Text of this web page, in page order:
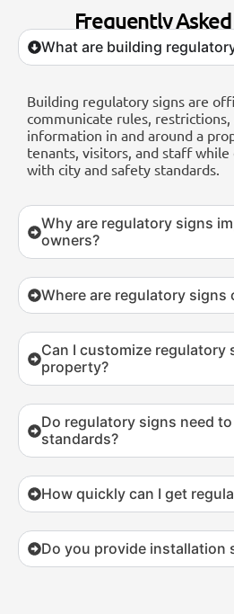
Frequently
What are building
Building regulatory signs are
communicate rules,
information in and around a
tenants, visitors, and staff while
with city and safety standards.
Why are regulatory signs
owners?
Where are regulatory signs
Can I customize regulatory
property?
Do regulatory signs need
standards?
How quickly can I get
Do you provide installation